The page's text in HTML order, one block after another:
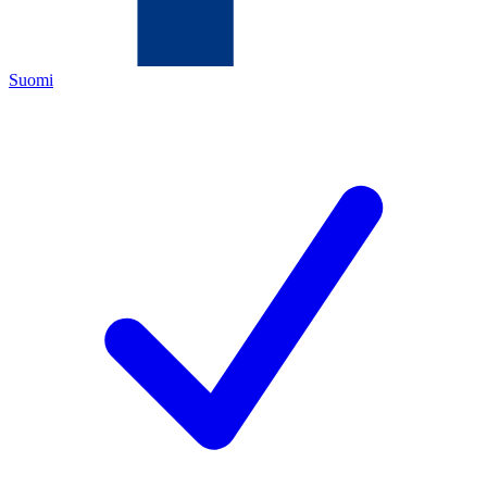
Suomi